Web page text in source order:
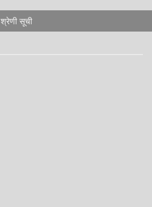
श्रेणी सूची